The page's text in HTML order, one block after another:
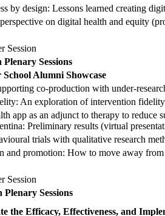
by design: Lessons learned creating
on digital health and equity
Session
Sessions
Alumni Showcase
co-production with under-
An exploration of intervention
app as an adjunct to therapy to reduce
Preliminary results (virtual
trials with qualitative research
and promotion: How to move away
Session
Sessions
the Efficacy, Effectiveness, and